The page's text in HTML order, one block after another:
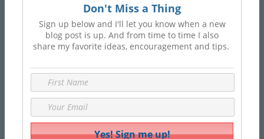
Don't Miss a Thing
Sign up below and I'll let you know when a new
blog post is up. And from time to time I also
share my favorite ideas, encouragement and tips.